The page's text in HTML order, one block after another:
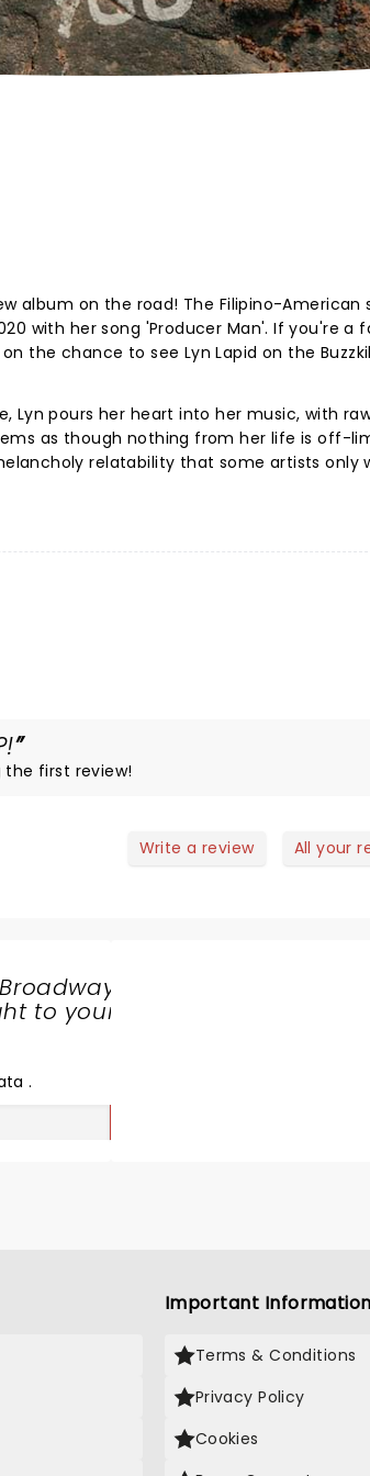
album on the road! The Filipino-American
with her song 'Producer Man'. If you're a
the chance to see Lyn Lapid on the
Lyn pours her heart into her music, with
as though nothing from her life is off-
relatability that some artists only
the first review!
Write a review All your
to your
.
Important Information
Terms & Conditions
Privacy Policy
Cookies